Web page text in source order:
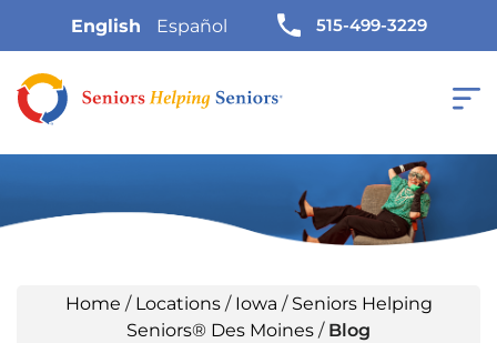
English Español 515-499-3229
Home / Locations/ Iowa / Seniors Helping
Seniors® Des Moines / Blog